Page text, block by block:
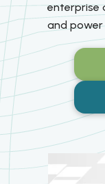
enterprise
and power